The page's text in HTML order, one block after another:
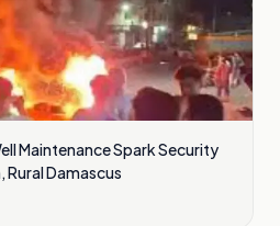
Maintenance Spark Security
Rural Damascus